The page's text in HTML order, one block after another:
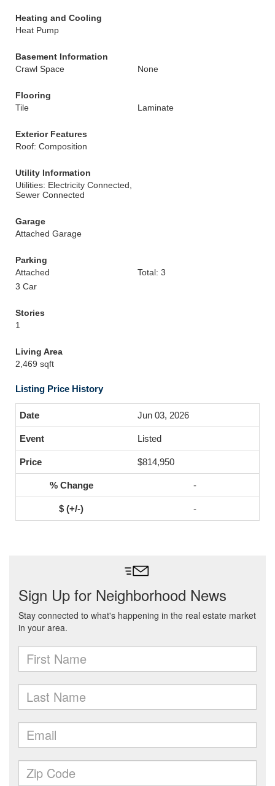
Heating and Cooling
Heat Pump
Basement Information
Crawl Space
None
Flooring
Tile
Laminate
Exterior Features
Roof: Composition
Utility Information
Utilities: Electricity Connected,
Sewer Connected
Garage
Attached Garage
Parking
Attached
Total: 3
3 Car
Stories
1
Living Area
2,469 sqft
Listing Price History
Jun 03, 2026
Listed
$814,950
-
-